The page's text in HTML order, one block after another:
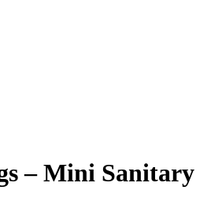
– Mini Sanitary